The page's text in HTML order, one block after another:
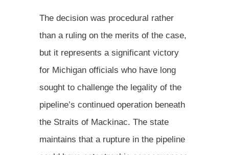
The decision was procedural rather
than a ruling on the merits of the case,
but it represents a significant victory
for Michigan officials who have long
sought to challenge the legality of the
pipeline’s continued operation beneath
the Straits of Mackinac. The state
maintains that a rupture in the pipeline